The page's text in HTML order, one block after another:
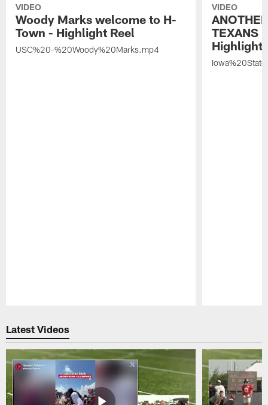
VIDEO
Woody Marks welcome to H-
Town - Highlight Reel
USC%20-%20Woody%20Marks.mp4
VIDEO
TEXANS
Highlight
Latest Videos